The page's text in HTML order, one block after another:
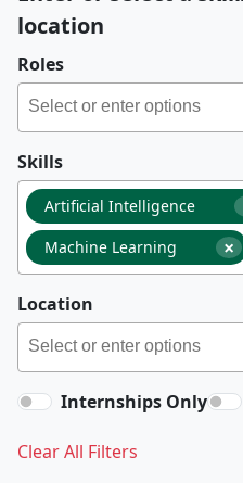
location
Roles
Skills
Artificial Intelligence
×
Machine Learning
Location
Internships Only
Clear All Filters